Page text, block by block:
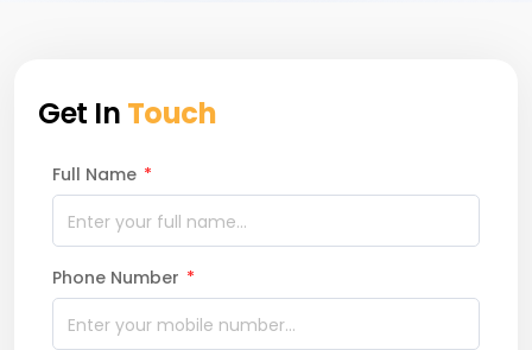
Get In Touch
Full Name *
Phone Number *